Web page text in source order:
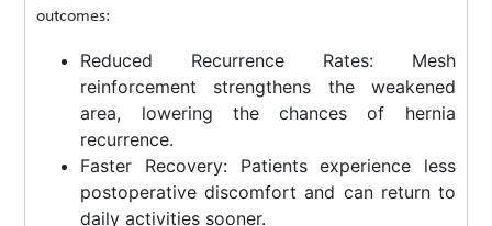
outcomes:
Reduced Recurrence Rates: Mesh
reinforcement strengthens the weakened
area, lowering the chances of hernia
recurrence.
Faster Recovery: Patients experience less
postoperative discomfort and can return to
daily activities sooner.